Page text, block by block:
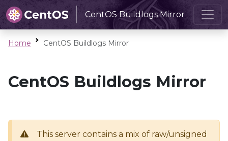
CentOS Buildlogs Mirror
Home CentOS Buildlogs Mirror
CentOS Buildlogs Mirror
This server contains a mix of raw/unsigned